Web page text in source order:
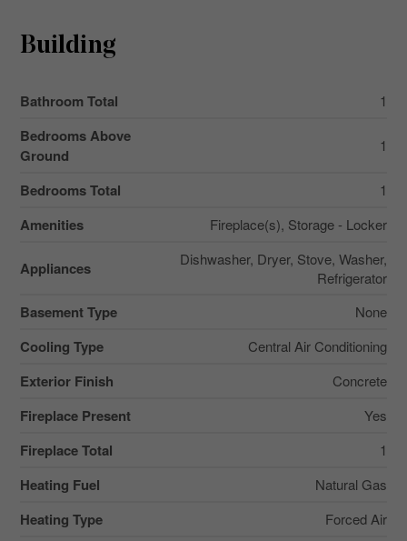
Building
Bathroom Total 1
Bedrooms Above
Ground
1
Bedrooms Total 1
Amenities Fireplace(s), Storage - Locker
Appliances
Dishwasher, Dryer, Stove, Washer,
Refrigerator
Basement Type None
Cooling Type Central Air Conditioning
Exterior Finish Concrete
Fireplace Present Yes
Fireplace Total 1
Heating Fuel Natural Gas
Heating Type Forced Air